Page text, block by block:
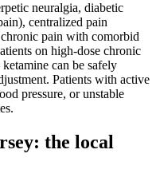
neuralgia, diabetic
centralized pain
pain with comorbid
on high-dose chronic
can be safely
Patients with active
pressure, or unstable
: the local